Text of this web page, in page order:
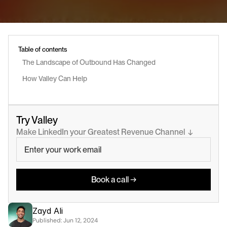
Table of contents
The Landscape of Outbound Has Changed
How Valley Can Help
Try Valley
Make LinkedIn your Greatest Revenue Channel  ↓
Book a call →
Zayd Ali
Published: Jun 12, 2024